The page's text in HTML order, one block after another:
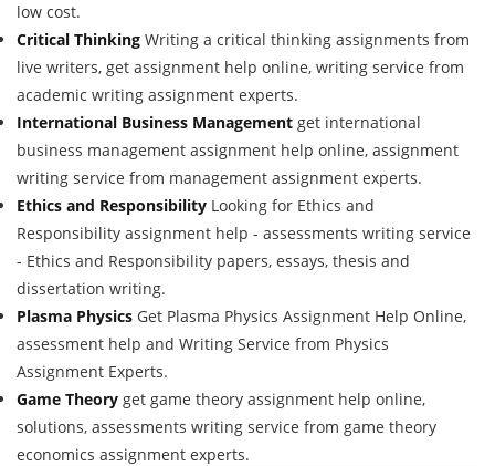
low cost.
Critical Thinking Writing a critical thinking assignments from
live writers, get assignment help online, writing service from
academic writing assignment experts.
International Business Management get international
business management assignment help online, assignment
writing service from management assignment experts.
Ethics and Responsibility Looking for Ethics and
Responsibility assignment help - assessments writing service
- Ethics and Responsibility papers, essays, thesis and
dissertation writing.
Plasma Physics Get Plasma Physics Assignment Help Online,
assessment help and Writing Service from Physics
Assignment Experts.
Game Theory get game theory assignment help online,
solutions, assessments writing service from game theory
economics assignment experts.